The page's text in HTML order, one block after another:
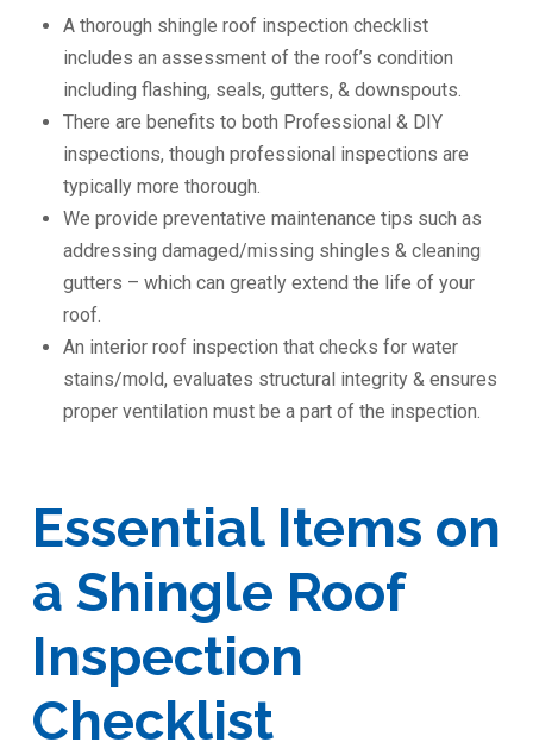
A thorough shingle roof inspection checklist
includes an assessment of the roof’s condition
including flashing, seals, gutters, & downspouts.
There are benefits to both Professional & DIY
inspections, though professional inspections are
typically more thorough.
We provide preventative maintenance tips such as
addressing damaged/missing shingles & cleaning
gutters – which can greatly extend the life of your
roof.
An interior roof inspection that checks for water
stains/mold, evaluates structural integrity & ensures
proper ventilation must be a part of the inspection.
Essential Items on
a Shingle Roof
Inspection
Checklist